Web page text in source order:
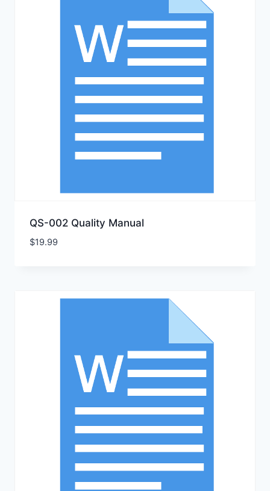
QS-002 Quality Manual
$19.99